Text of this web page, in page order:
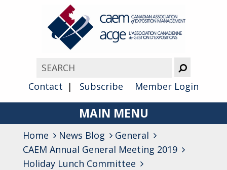
Contact Subscribe Member Login
MAIN MENU
About
Advocacy
Home News Blog
General
CAEM Annual General Meeting 2019
Holiday Lunch Committee